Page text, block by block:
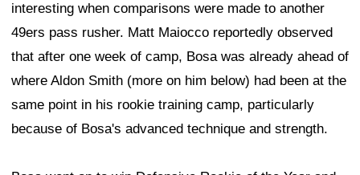
interesting when comparisons were made to another
49ers pass rusher. Matt Maiocco reportedly observed
that after one week of camp, Bosa was already ahead of
where Aldon Smith (more on him below) had been at the
same point in his rookie training camp, particularly
because of Bosa's advanced technique and strength.